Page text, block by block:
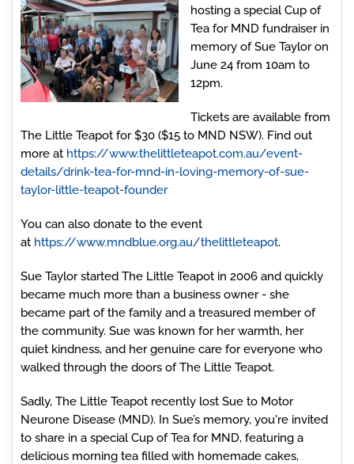
hosting a special Cup of
Tea for MND fundraiser in
memory of Sue Taylor on
June 24 from 10am to
12pm.
Tickets are available from
The Little Teapot for $30 ($15 to MND NSW). Find out
more at https://www.thelittleteapot.com.au/event-
details/drink-tea-for-mnd-in-loving-memory-of-sue-
taylor-little-teapot-founder
You can also donate to the event
at https://www.mndblue.org.au/thelittleteapot.
Sue Taylor started The Little Teapot in 2006 and quickly
became much more than a business owner - she
became part of the family and a treasured member of
the community. Sue was known for her warmth, her
quiet kindness, and her genuine care for everyone who
walked through the doors of The Little Teapot.
Sadly, The Little Teapot recently lost Sue to Motor
Neurone Disease (MND). In Sue’s memory, you're invited
to share in a special Cup of Tea for MND, featuring a
delicious morning tea filled with homemade cakes,